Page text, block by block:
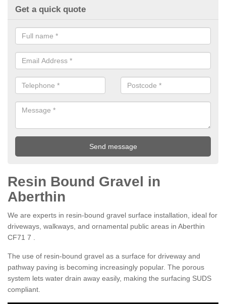
Get a quick quote
Resin Bound Gravel in
Aberthin
We are experts in resin-bound gravel surface installation, ideal for
driveways, walkways, and ornamental public areas in Aberthin
CF71 7 .
The use of resin-bound gravel as a surface for driveway and
pathway paving is becoming increasingly popular. The porous
system lets water drain away easily, making the surfacing SUDS
compliant.